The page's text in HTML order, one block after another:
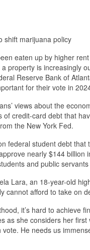
shift marijuana policy
eaten up by higher
property is increasingly
Reserve Bank of
for their vote in
views about the
credit-card debt that
the New York Fed.
federal student debt
nearly $144
and public
Lara, an 18-year-old
cannot afford to take on
it’s hard to achieve
as she considers her
He needs us